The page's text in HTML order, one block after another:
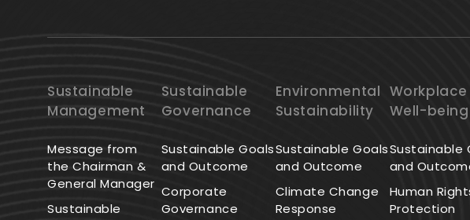
Sustainable
Management
Message from
the Chairman &
General Manager
Sustainable
Sustainable
Governance
Sustainable Goals
and Outcome
Corporate
Governance
Environmental
Sustainability
Sustainable Goals
and Outcome
Climate Change
Response
Workplace
Well-being
Sustainable
and
Human
Protection